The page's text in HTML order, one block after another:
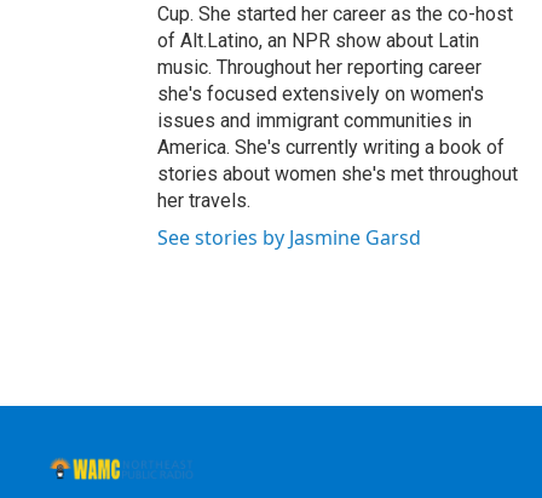
Cup. She started her career as the co-host
of Alt.Latino, an NPR show about Latin
music. Throughout her reporting career
she's focused extensively on women's
issues and immigrant communities in
America. She's currently writing a book of
stories about women she's met throughout
her travels.
See stories by Jasmine Garsd